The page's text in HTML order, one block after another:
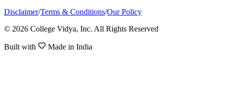
Disclaimer/Terms & Conditions/Our Policy
© 2026 College Vidya, Inc. All Rights Reserved
Built with Made in India